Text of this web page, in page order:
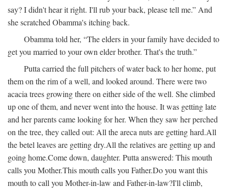
say? I didn't hear it right. I'll rub your back, please tell me.” And
she scratched Obamma's itching back.
Obamma told her, “The elders in your family have decided to
get you married to your own elder brother. That's the truth.”
Putta carried the full pitchers of water back to her home, put
them on the rim of a well, and looked around. There were two
acacia trees growing there on either side of the well. She climbed
up one of them, and never went into the house. It was getting late
and her parents came looking for her. When they saw her perched
on the tree, they called out: All the areca nuts are getting hard.All
the betel leaves are getting dry.All the relatives are getting up and
going home.Come down, daughter. Putta answered: This mouth
calls you Mother.This mouth calls you Father.Do you want this
mouth to call you Mother-in-law and Father-in-law?I'll climb,